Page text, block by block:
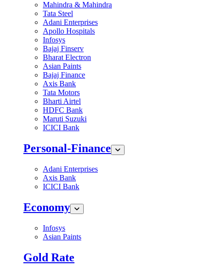
Mahindra & Mahindra
Tata Steel
Adani Enterprises
Apollo Hospitals
Infosys
Bajaj Finserv
Bharat Electron
Asian Paints
Bajaj Finance
Axis Bank
Tata Motors
Bharti Airtel
HDFC Bank
Maruti Suzuki
ICICI Bank
Personal-Finance
Adani Enterprises
Axis Bank
ICICI Bank
Economy
Infosys
Asian Paints
Gold Rate